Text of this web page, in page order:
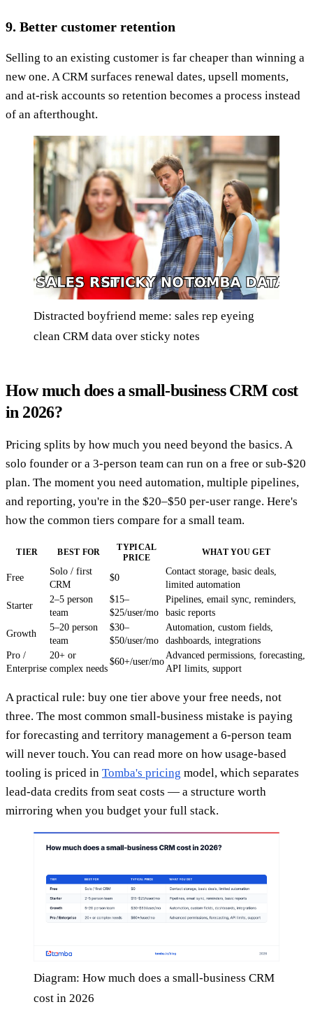
9. Better customer retention
Selling to an existing customer is far cheaper than winning a
new one. A CRM surfaces renewal dates, upsell moments,
and at-risk accounts so retention becomes a process instead
of an afterthought.
Distracted boyfriend meme: sales rep eyeing
clean CRM data over sticky notes
How much does a small-business CRM cost
in 2026?
Pricing splits by how much you need beyond the basics. A
solo founder or a 3-person team can run on a free or sub-$20
plan. The moment you need automation, multiple pipelines,
and reporting, you're in the $20–$50 per-user range. Here's
how the common tiers compare for a small team.
TIER BEST FOR
TYPICAL
PRICE
WHAT YOU GET
Free
Solo / first
CRM
$0
Contact storage, basic deals,
limited automation
Starter
2–5 person
team
$15–
$25/user/mo
Pipelines, email sync, reminders,
basic reports
Growth
5–20 person
team
$30–
$50/user/mo
Automation, custom fields,
dashboards, integrations
Pro /
Enterprise
20+ or
complex needs
$60+/user/mo
Advanced permissions, forecasting,
API limits, support
A practical rule: buy one tier above your free needs, not
three. The most common small-business mistake is paying
for forecasting and territory management a 6-person team
will never touch. You can read more on how usage-based
tooling is priced in Tomba's pricing model, which separates
lead-data credits from seat costs — a structure worth
mirroring when you budget your full stack.
Diagram: How much does a small-business CRM
cost in 2026